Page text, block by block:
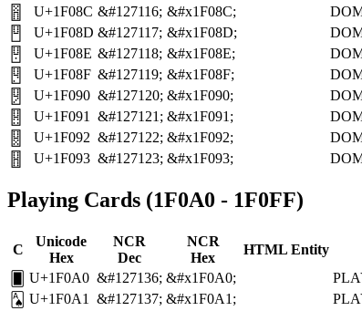
🂌
U+1F08C &#127116; &#x1F08C;
🂍
U+1F08D &#127117; &#x1F08D;
🂎
U+1F08E &#127118; &#x1F08E;
🂏
U+1F08F &#127119; &#x1F08F;
🂐
U+1F090 &#127120; &#x1F090;
🂑
U+1F091 &#127121; &#x1F091;
🂒
U+1F092 &#127122; &#x1F092;
🂓
U+1F093 &#127123; &#x1F093;
Playing Cards (1F0A0 - 1F0FF)
C
Unicode
Hex
NCR
Dec
NCR
Hex
HTML Entity
U+1F0A0 &#127136; &#x1F0A0;
🂡 U+1F0A1 &#127137; &#x1F0A1;